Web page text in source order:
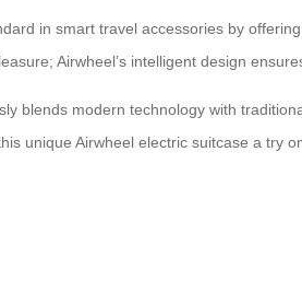
in smart travel accessories by
Airwheel’s intelligent design
blends modern technology with
unique Airwheel electric suitcase a try